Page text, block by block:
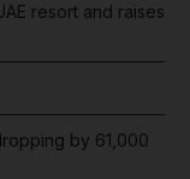
resort and raises
by 61,000